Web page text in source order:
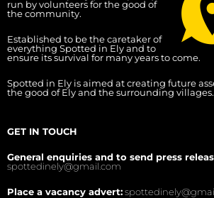
run by volunteers for the good of
the community.
Established to be the caretaker of
everything Spotted in Ely and to
ensure its survival for many years to come.
Spotted in Ely is aimed at creating future
the good of Ely and the surrounding villages.
GET IN TOUCH
General enquiries and to send press
spottedinely@gmail.com
Place a vacancy advert: